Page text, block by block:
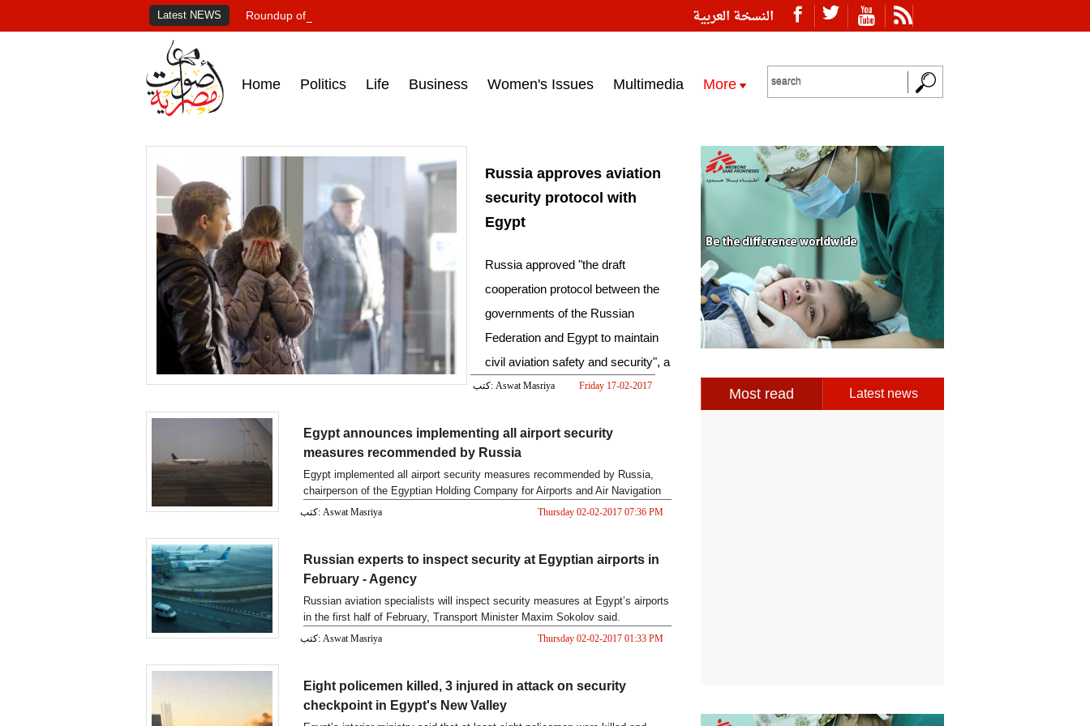
النسخة العربية Latest NEWS Roundup of Egypt's press headlines on March 15, 2017‎
Home Politics Life Business Women's Issues Multimedia More
Russia approves aviation
security protocol with
Egypt
Russia approved "the draft
cooperation protocol between the
governments of the Russian
Federation and Egypt to maintain
civil aviation safety and security", a
sكتب: Aswat Masriya
Friday 17-02-2017
Egypt announces implementing all airport security
measures recommended by Russia
Egypt implemented all airport security measures recommended by Russia,
chairperson of the Egyptian Holding Company for Airports and Air Navigation
said.كتب: Aswat Masriya Thursday 02-02-2017 07:36 PM
Russian experts to inspect security at Egyptian airports in
February - Agency
Russian aviation specialists will inspect security measures at Egypt’s airports
in the first half of February, Transport Minister Maxim Sokolov said.
كتب: Aswat Masriya Thursday 02-02-2017 01:33 PM
Eight policemen killed, 3 injured in attack on security
checkpoint in Egypt's New Valley
Most read Latest news